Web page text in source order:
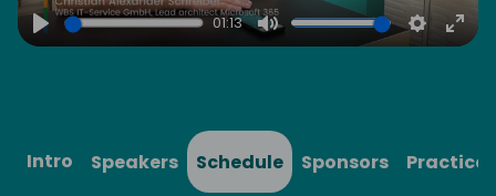
Play
01:13
Mute Settings
Intro Speakers Schedule Sponsors